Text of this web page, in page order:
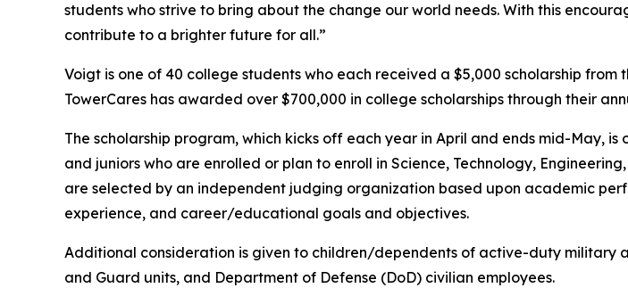
students who strive to bring about the change our world needs. With this
contribute to a brighter future for all.”
Voigt is one of 40 college students who each received a $5,000 scholarship from
TowerCares has awarded over $700,000 in college scholarships through their
The scholarship program, which kicks off each year in April and ends mid-May,
and juniors who are enrolled or plan to enroll in Science, Technology,
are selected by an independent judging organization based upon academic
experience, and career/educational goals and objectives.
Additional consideration is given to children/dependents of active-duty military
and Guard units, and Department of Defense (DoD) civilian employees.